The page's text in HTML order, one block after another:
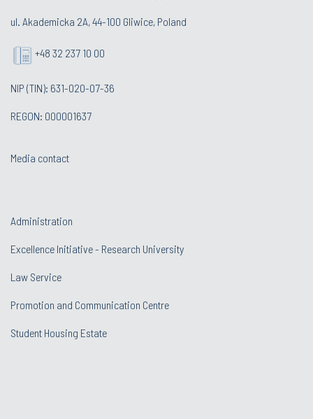
ul. Akademicka 2A, 44-100 Gliwice, Poland
+48 32 237 10 00
NIP (TIN): 631-020-07-36
REGON: 000001637
Media contact
Administration
Excellence Initiative - Research University
Law Service
Promotion and Communication Centre
Student Housing Estate